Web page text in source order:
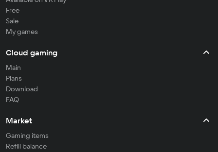
Free
Sale
My games
Cloud gaming
Main
Plans
Download
FAQ
Market
Gaming items
Refill balance